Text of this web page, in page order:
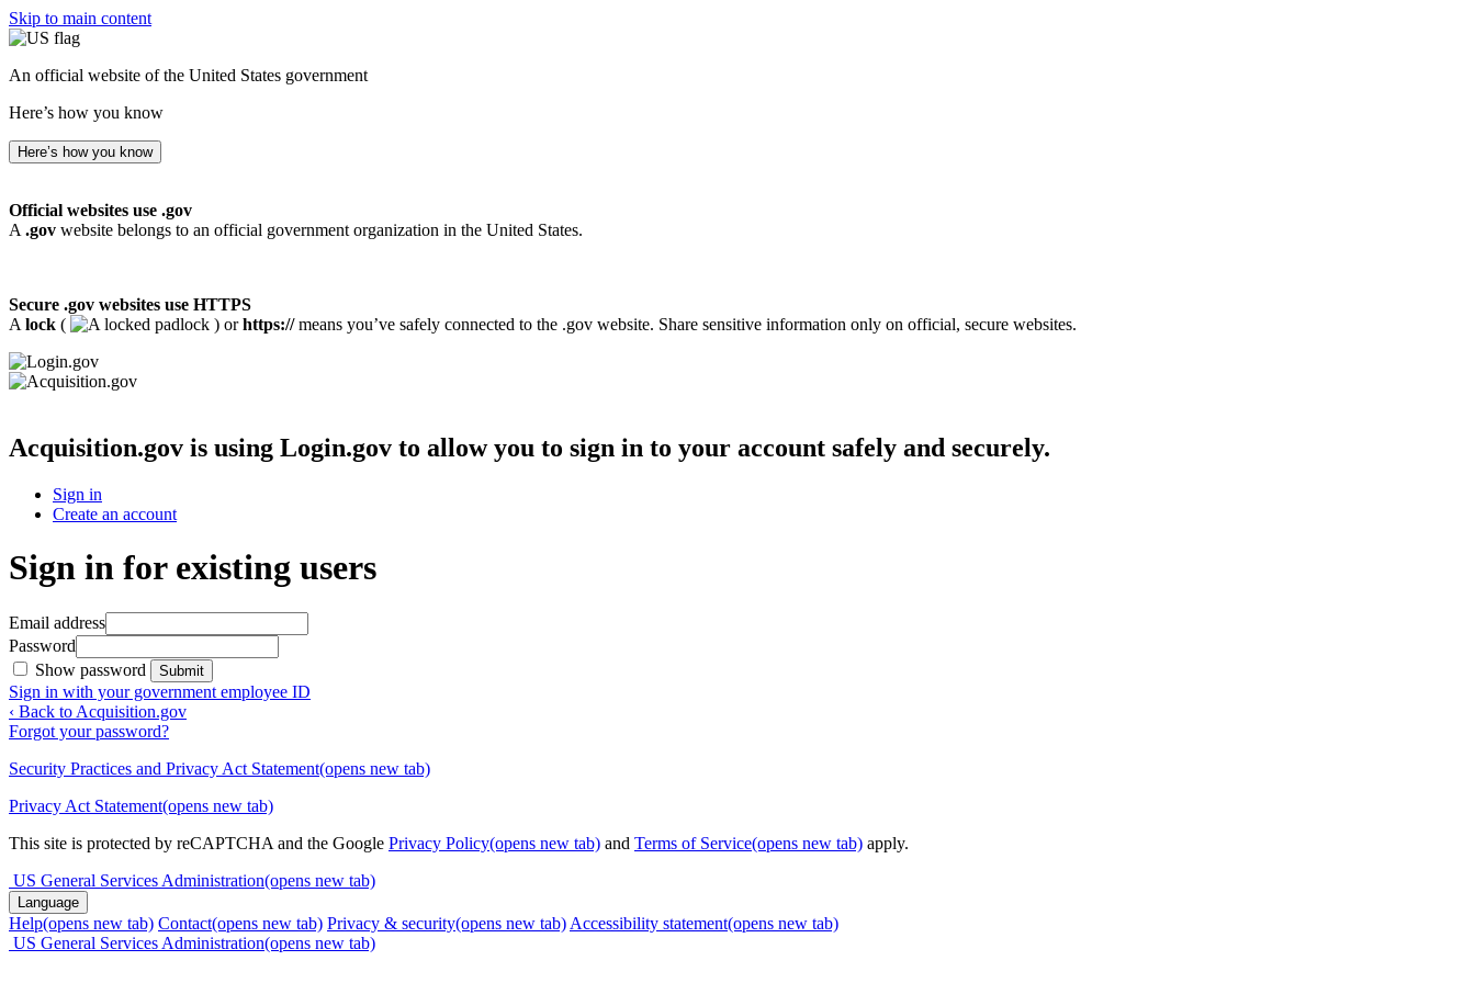
Skip to main content
An official website of the United States government
Here’s how you know
Here’s how you know
Official websites use .gov
A .gov website belongs to an official government organization in the United States.
Secure .gov websites use HTTPS
A lock ( ) orhttps://means you’ve safely connected to the .gov website. Share sensitive information only on official, secure websites.
Acquisition.gov is using Login.gov to allow you to sign in to your account safely and securely.
Sign in
Create an account
Sign in for existing users
Email address
Password
Show password
Submit
Sign in with your government employee ID
‹ Back to Acquisition.gov
Forgot your password?
Security Practices and Privacy Act Statement(opens new tab)
Privacy Act Statement(opens new tab)
This site is protected by reCAPTCHA and the Google Privacy Policy(opens new tab) and Terms of Service(opens new tab) apply.
US General Services Administration(opens new tab)
Language
Help(opens new tab) Contact(opens new tab) Privacy & security(opens new tab) Accessibility statement(opens new tab)
US General Services Administration(opens new tab)